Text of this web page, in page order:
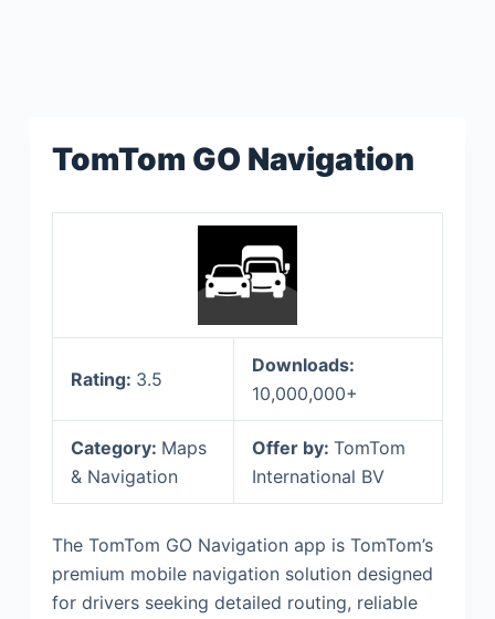
TomTom GO Navigation
Rating: 3.5
Downloads:
10,000,000+
Category: Maps
& Navigation
Offer by: TomTom
International BV
The TomTom GO Navigation app is TomTom’s
premium mobile navigation solution designed
for drivers seeking detailed routing, reliable